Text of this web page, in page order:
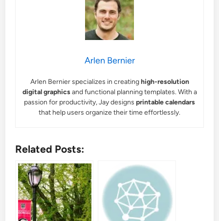
Arlen Bernier
Arlen Bernier specializes in creatinghigh-resolution
digital graphicsand functional planning templates. With a
passion for productivity, Jay designs printable calendars
that help users organize their time effortlessly.
Related Posts: